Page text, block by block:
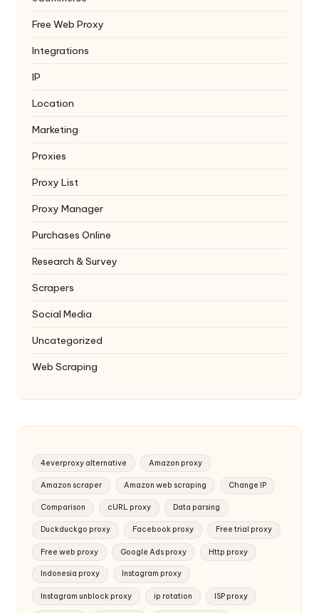
Free Web Proxy
Integrations
IP
Location
Marketing
Proxies
Proxy List
Proxy Manager
Purchases Online
Research & Survey
Scrapers
Social Media
Uncategorized
Web Scraping
4everproxy alternative Amazon proxy
Amazon scraper Amazon web scraping Change IP
Comparison cURL proxy Data parsing
Duckduckgo proxy Facebook proxy Free trial proxy
Free web proxy Google Ads proxy Http proxy
Indonesia proxy Instagram proxy
Instagram unblock proxy ip rotation ISP proxy